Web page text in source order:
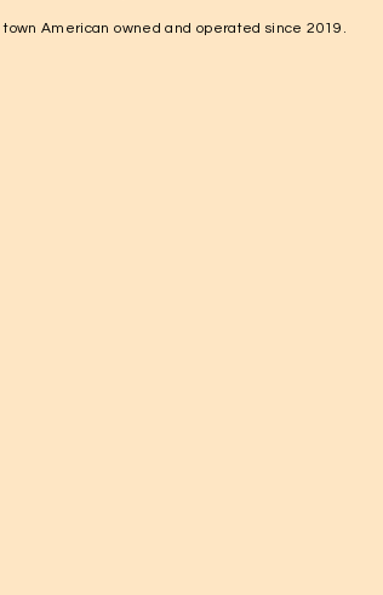
town American owned and operated since 2019.